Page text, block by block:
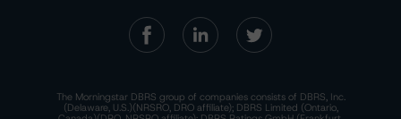
The Morningstar DBRS group of companies consists of DBRS, Inc.
(Delaware, U.S.)(NRSRO, DRO affiliate); DBRS Limited (Ontario,